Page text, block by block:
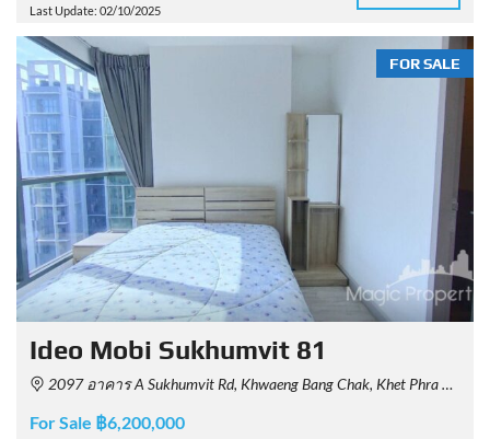
Last Update: 02/10/2025
FOR SALE
Ideo Mobi Sukhumvit 81
2097 อาคาร A Sukhumvit Rd, Khwaeng Bang Chak, Khet Phra Khanong, Krung Thep Maha Nakhon 10260, Thailand
For Sale ฿6,200,000